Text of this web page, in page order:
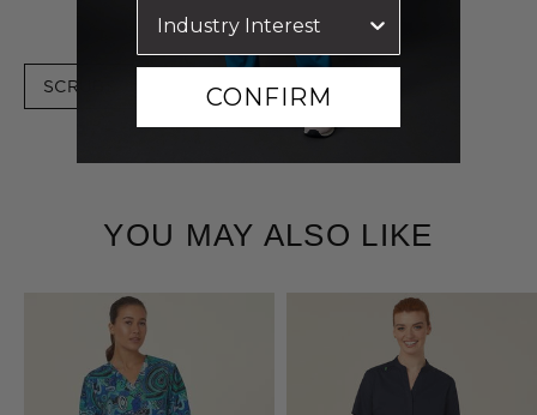
SCRUBS
YOU MAY ALSO LIKE
CONFIRM